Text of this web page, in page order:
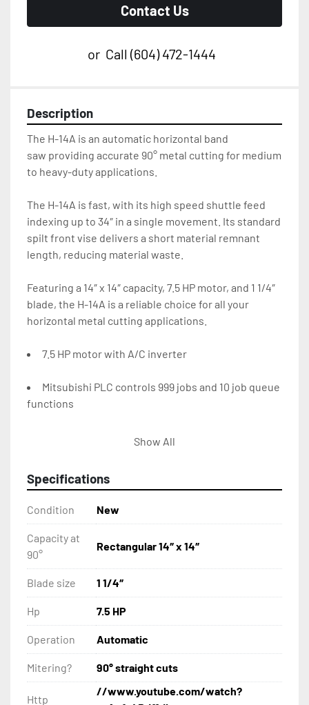
Contact Us
or Call (604) 472-1444
Description
The H-14A is an automatic horizontal band
saw providing accurate 90° metal cutting for medium
to heavy-duty applications.
The H-14A is fast, with its high speed shuttle feed
indexing up to 34″ in a single movement. Its standard
spilt front vise delivers a short material remnant
length, reducing material waste.
Featuring a 14″ x 14″ capacity, 7.5 HP motor, and 1 1/4″
blade, the H-14A is a reliable choice for all your
horizontal metal cutting applications.
7.5 HP motor with A/C inverter
Mitsubishi PLC controls 999 jobs and 10 job queue
functions
Shuttle vise mounted on linear rails with 34″
Positive down feed system
bearings
Replaceable carbide guide inserts
Split front vise
Blade breakage switch
Blade brush
Hydraulic chip auger
Show All
Specifications
Condition New
Capacity at
90°
Rectangular 14″ x 14″
Blade size 1 1/4″
Hp 7.5 HP
Operation Automatic
Mitering? 90° straight cuts
Http
//www.youtube.com/watch?